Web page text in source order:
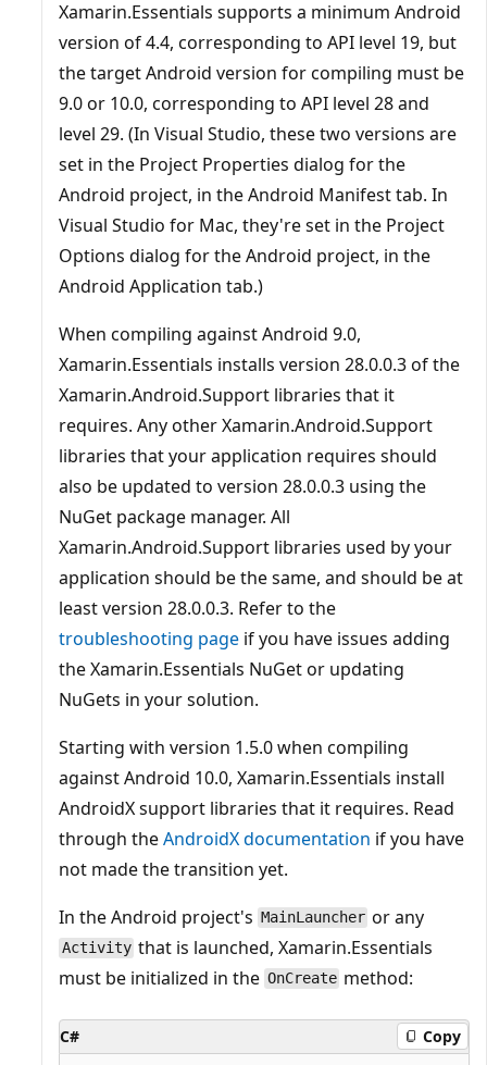
Xamarin.Essentials supports a minimum Android
version of 4.4, corresponding to API level 19, but
the target Android version for compiling must be
9.0 or 10.0, corresponding to API level 28 and
level 29. (In Visual Studio, these two versions are
set in the Project Properties dialog for the
Android project, in the Android Manifest tab. In
Visual Studio for Mac, they're set in the Project
Options dialog for the Android project, in the
Android Application tab.)
When compiling against Android 9.0,
Xamarin.Essentials installs version 28.0.0.3 of the
Xamarin.Android.Support libraries that it
requires. Any other Xamarin.Android.Support
libraries that your application requires should
also be updated to version 28.0.0.3 using the
NuGet package manager. All
Xamarin.Android.Support libraries used by your
application should be the same, and should be at
least version 28.0.0.3. Refer to the
troubleshooting page if you have issues adding
the Xamarin.Essentials NuGet or updating
NuGets in your solution.
Starting with version 1.5.0 when compiling
against Android 10.0, Xamarin.Essentials install
AndroidX support libraries that it requires. Read
through theAndroidX documentation if you have
not made the transition yet.
In the Android project's MainLauncher or any
Activity that is launched, Xamarin.Essentials
must be initialized in the OnCreate method:
C# Copy